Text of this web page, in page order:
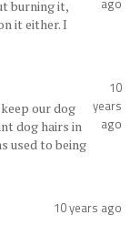
burning it,
it either. I
ago
our dog
dog hairs in
used to being
10
years
ago
10 years ago